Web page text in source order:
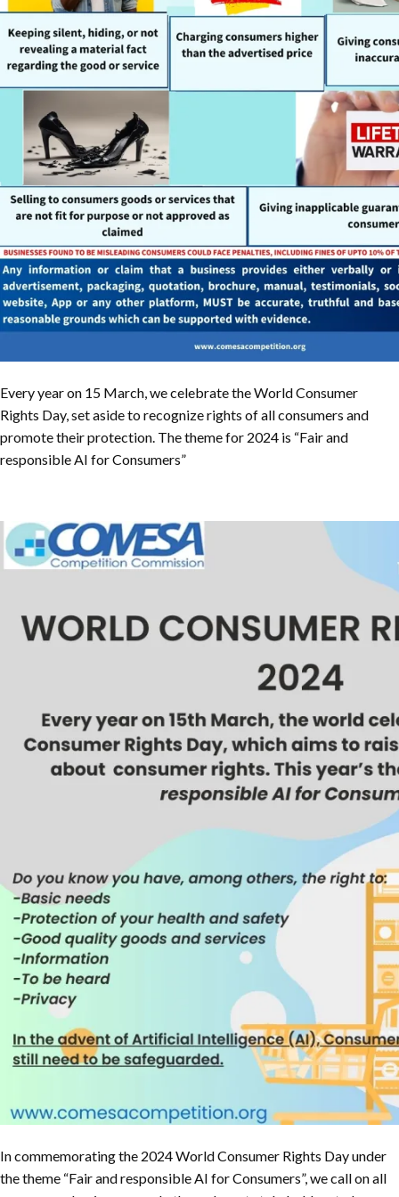
Every year on 15 March, we celebrate the World Consumer
Rights Day, set aside to recognize rights of all consumers and
promote their protection. The theme for 2024 is “Fair and
responsible AI for Consumers”
In commemorating the 2024 World Consumer Rights Day under
the theme “Fair and responsible AI for Consumers”, we call on all